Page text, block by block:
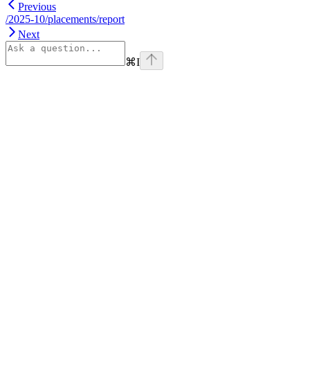
Previous
/2025-10/placements/report
Next
⌘I